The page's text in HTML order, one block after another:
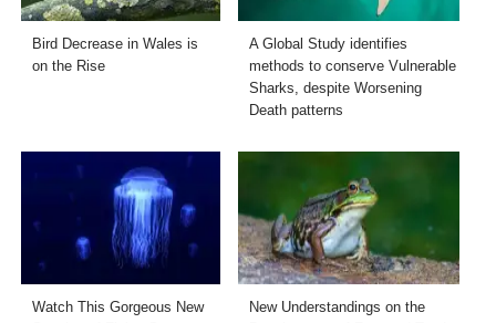
Bird Decrease in Wales is
on the Rise
A Global Study identifies
methods to conserve Vulnerable
Sharks, despite Worsening
Death patterns
Watch This Gorgeous New
New Understandings on the